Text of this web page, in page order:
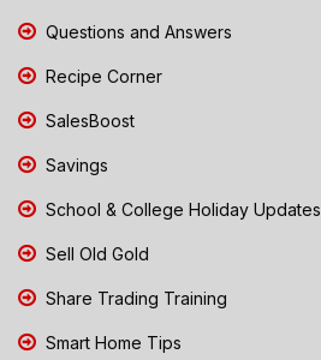
Questions and Answers
Recipe Corner
SalesBoost
Savings
School & College Holiday Updates
Sell Old Gold
Share Trading Training
Smart Home Tips